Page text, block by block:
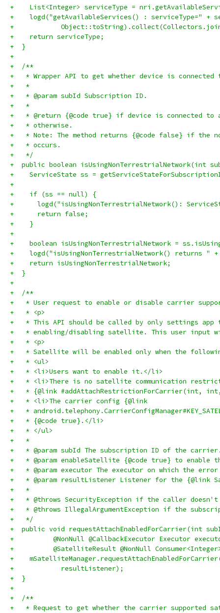
+    List<Integer> serviceType =
+    logd("getAvailableServices() : serviceType=" +
+
+    return serviceType;
+  }
+
+  /**
+   * Wrapper API to get whether device is
+   *
+   * @param subId Subscription ID.
+   *
+   * @return {@code true} if device is connected
+   * otherwise.
+   * Note: The method returns {@code false} if the
+   * occurs.
+   */
+  public boolean isUsingNonTerrestrialNetwork(int
+    ServiceState ss =
+
+    if (ss == null) {
+      logd("isUsingNonTerrestrialNetwork():
+      return false;
+    }
+
+    boolean isUsingNonTerrestrialNetwork =
+    logd("isUsingNonTerrestrialNetwork() returns " +
+    return isUsingNonTerrestrialNetwork;
+  }
+
+  /**
+   * User request to enable or disable carrier
+   * <p>
+   * This API should be called by only settings app
+   * enabling/disabling satellite. This user input
+   * <p>
+   * Satellite will be enabled only when the
+   * <ul>
+   * <li>Users want to enable it.</li>
+   * <li>There is no satellite communication
+   * {@link #addAttachRestrictionForCarrier(int,
+   * <li>The carrier config {@link
+   *
+   * {@code true}.</li>
+   * </ul>
+   *
+   * @param subId The subscription ID of the
+   * @param enableSatellite {@code true} to
+   * @param executor The executor on which the
+   * @param resultListener Listener for the
+   *
+   * @throws SecurityException if the caller doesn't
+   * @throws IllegalArgumentException if the
+   */
+  public void requestAttachEnabledForCarrier(int
+          @NonNull @CallbackExecutor Executor
+          @SatelliteResult @NonNull
+
+            resultListener);
+  }
+
+  /**
+   * Request to get whether the carrier supported